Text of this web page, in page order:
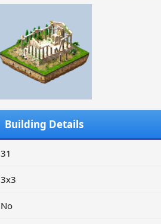
Building Details
31
3x3
No